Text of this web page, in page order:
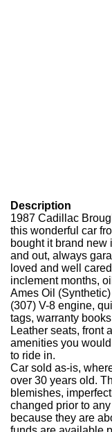
Description
1987 Cadillac
this wonderful car
bought it brand
and out, always
loved and well
inclement months,
Ames Oil
(307) V-8 engine,
tags, warranty
Leather seats, front
amenities you
to ride in.
Car sold as-is,
over 30 years old.
blemishes,
changed prior to
because they are